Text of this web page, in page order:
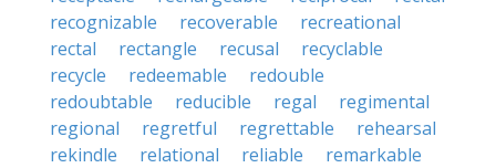
recognizable
recoverable
recreational
rectal
rectangle recusal
recyclable
recycle
redeemable
redouble
redoubtable
reducible regal
regimental
regional
regretful regrettable
rehearsal
rekindle
relational reliable
remarkable